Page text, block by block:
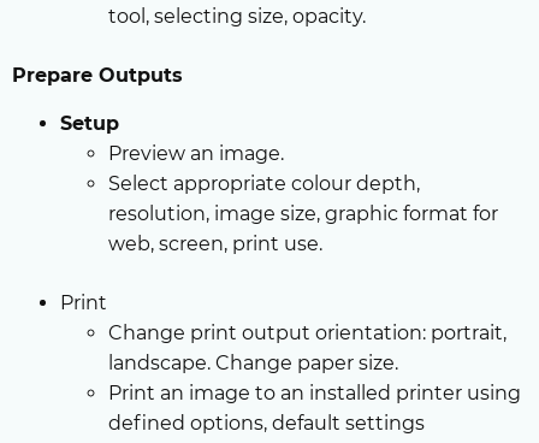
tool, selecting size, opacity.
Prepare Outputs
Setup
Preview an image.
Select appropriate colour depth,
resolution, image size, graphic format for
web, screen, print use.
Print
Change print output orientation: portrait,
landscape. Change paper size.
Print an image to an installed printer using
defined options, default settings